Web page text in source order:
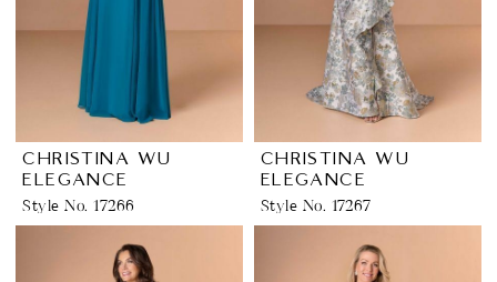
CHRISTINA WU
ELEGANCE
Style No. 17266
CHRISTINA WU
ELEGANCE
Style No. 17267